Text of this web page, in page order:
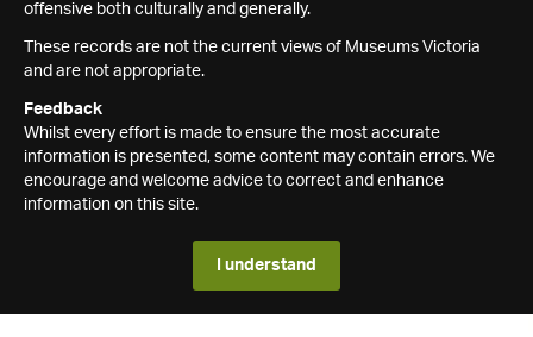
offensive both culturally and generally.
These records are not the current views of Museums Victoria
and are not appropriate.
Feedback
Whilst every effort is made to ensure the most accurate
information is presented, some content may contain errors. We
encourage and welcome advice to correct and enhance
information on this site.
I understand